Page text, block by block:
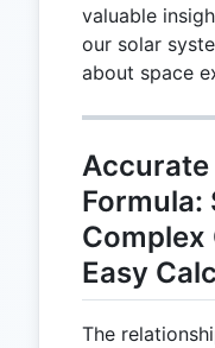
valuable
our solar
about space
Accurate
Formula:
Easy
The